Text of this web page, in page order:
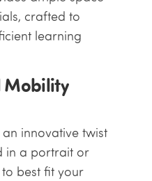
crafted to
learning
Mobility
innovative twist
in a portrait or
best fit your